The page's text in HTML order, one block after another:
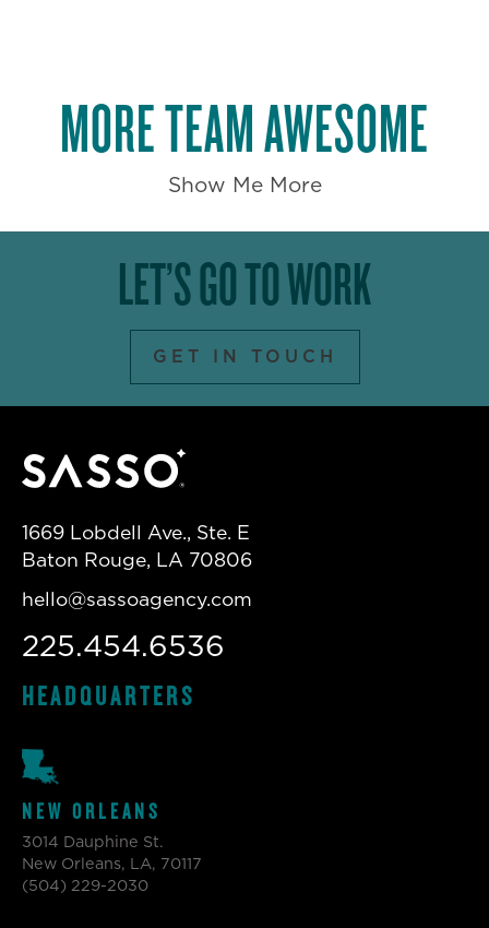
MORE TEAM AWESOME
Show Me More
LET’S GO TO WORK
GET IN TOUCH
1669 Lobdell Ave., Ste. E
Baton Rouge, LA 70806
hello@sassoagency.com
225.454.6536
HEADQUARTERS
NEW ORLEANS
3014 Dauphine St.
New Orleans, LA, 70117
(504) 229-2030